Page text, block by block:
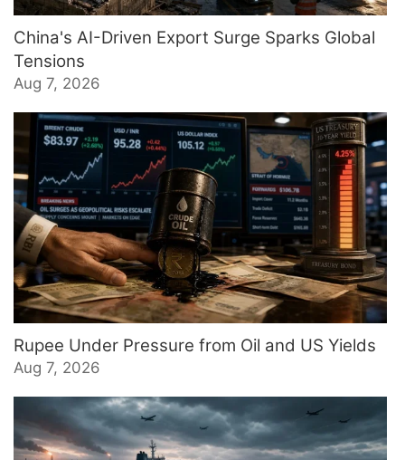
China's AI-Driven Export Surge Sparks Global
Tensions
Aug 7, 2026
Rupee Under Pressure from Oil and US Yields
Aug 7, 2026